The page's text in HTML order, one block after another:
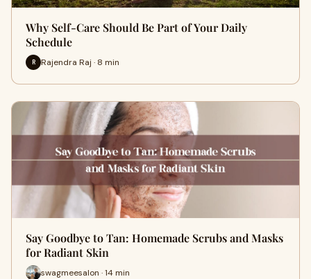
Why Self-Care Should Be Part of Your Daily
Schedule
R Rajendra Raj · 8 min
Say Goodbye to Tan: Homemade Scrubs and Masks
for Radiant Skin
swagmeesalon · 14 min